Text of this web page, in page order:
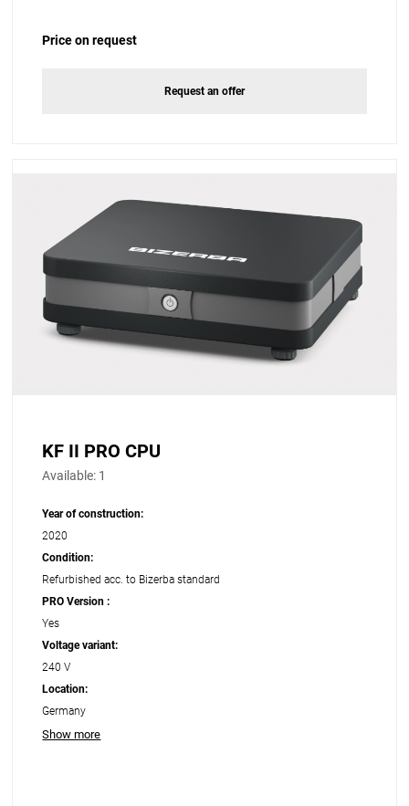
Price on request
Request an offer
KF II PRO CPU
Available: 1
Year of construction:
2020
Condition:
Refurbished acc. to Bizerba standard
PRO Version :
Yes
Voltage variant:
240 V
Location:
Germany
Show more